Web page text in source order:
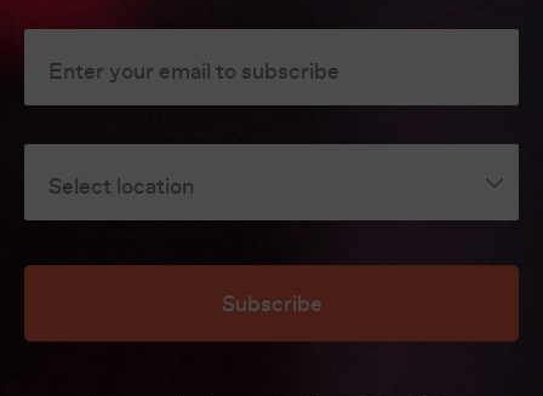
Enter your email to subscribe
Select location
Subscribe